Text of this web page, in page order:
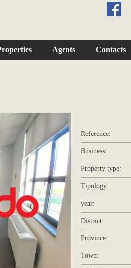
Agents Contacts
Reference:
Business:
Property type:
Tipology:
year:
District:
Province:
Town: